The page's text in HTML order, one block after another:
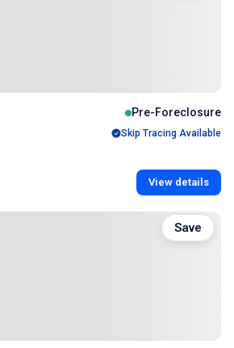
Pre-Foreclosure
Skip Tracing Available
View details
Save